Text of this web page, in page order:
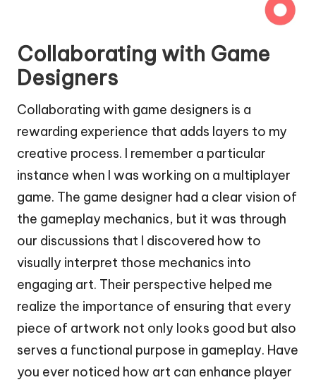
Collaborating with Game
Designers
Collaborating with game designers is a
rewarding experience that adds layers to my
creative process. I remember a particular
instance when I was working on a multiplayer
game. The game designer had a clear vision of
the gameplay mechanics, but it was through
our discussions that I discovered how to
visually interpret those mechanics into
engaging art. Their perspective helped me
realize the importance of ensuring that every
piece of artwork not only looks good but also
serves a functional purpose in gameplay. Have
you ever noticed how art can enhance player